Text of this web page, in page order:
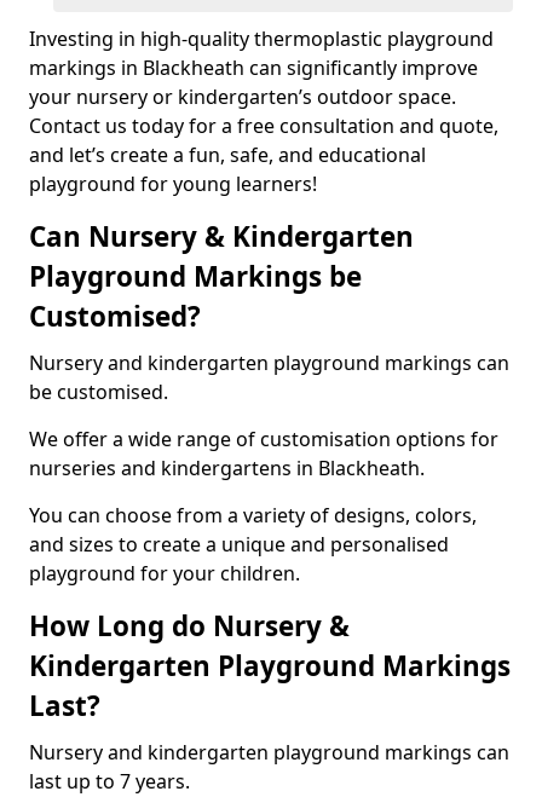
Investing in high-quality thermoplastic playground
markings in Blackheath can significantly improve
your nursery or kindergarten’s outdoor space.
Contact us today for a free consultation and quote,
and let’s create a fun, safe, and educational
playground for young learners!
Can Nursery & Kindergarten
Playground Markings be
Customised?
Nursery and kindergarten playground markings can
be customised.
We offer a wide range of customisation options for
nurseries and kindergartens in Blackheath.
You can choose from a variety of designs, colors,
and sizes to create a unique and personalised
playground for your children.
How Long do Nursery &
Kindergarten Playground Markings
Last?
Nursery and kindergarten playground markings can
last up to 7 years.